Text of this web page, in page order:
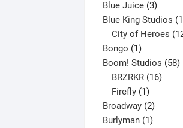
Blue Juice 33
Blue King Studios
City of Heroes
Bongo 11
product
Boom! Studios 5858
BRZRKR 16
Firefly 1
product
Broadway 22
products
Burlyman 11